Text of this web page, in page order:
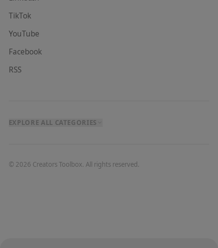
TikTok
YouTube
Facebook
RSS
EXPLORE ALL CATEGORIES
© 2026 Creators Toolbox. All rights reserved.